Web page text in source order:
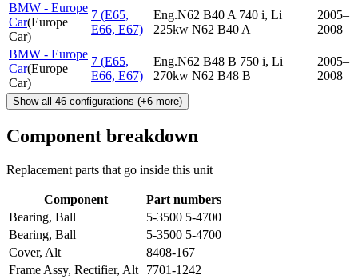
BMW - Europe
Car(Europe
Car)
7 (E65,
E66, E67)
Eng.N62 B40 A 740 i, Li
225kw N62 B40 A
2005–
2008
BMW - Europe
Car(Europe
Car)
7 (E65,
E66, E67)
Eng.N62 B48 B 750 i, Li
270kw N62 B48 B
2005–
2008
Show all 46 configurations (+6 more)
Component breakdown
Replacement parts that go inside this unit
Component
Part numbers
Bearing, Ball
5-3500 5-4700
Bearing, Ball
5-3500 5-4700
Cover, Alt
8408-167
Frame Assy, Rectifier, Alt
7701-1242